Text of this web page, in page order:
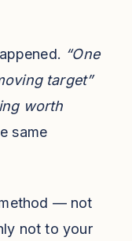
“One
target”
worth
same
— not
not to your